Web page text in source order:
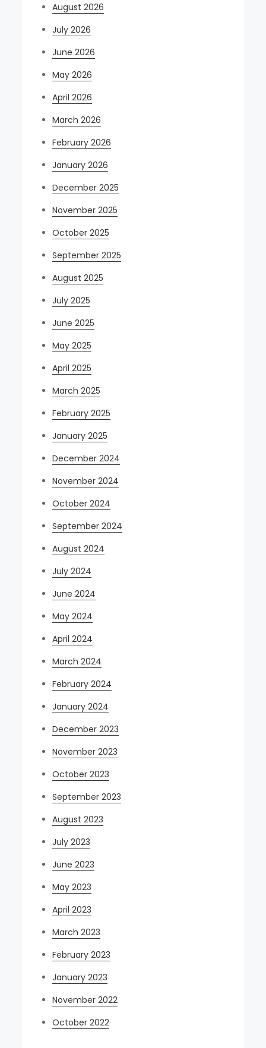
August 2026
July 2026
June 2026
May 2026
April 2026
March 2026
February 2026
January 2026
December 2025
November 2025
October 2025
September 2025
August 2025
July 2025
June 2025
May 2025
April 2025
March 2025
February 2025
January 2025
December 2024
November 2024
October 2024
September 2024
August 2024
July 2024
June 2024
May 2024
April 2024
March 2024
February 2024
January 2024
December 2023
November 2023
October 2023
September 2023
August 2023
July 2023
June 2023
May 2023
April 2023
March 2023
February 2023
January 2023
November 2022
October 2022